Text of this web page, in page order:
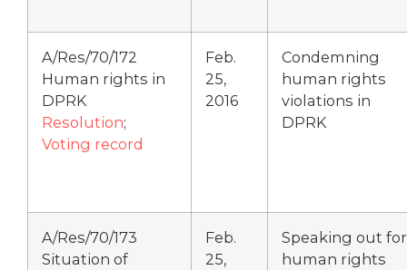
A/Res/70/172
Human rights in
DPRK
Resolution;
Voting record
Feb.
25,
2016
Condemning
human rights
violations in
DPRK
A/Res/70/173
Situation of
Feb.
25,
Speaking out for
human rights